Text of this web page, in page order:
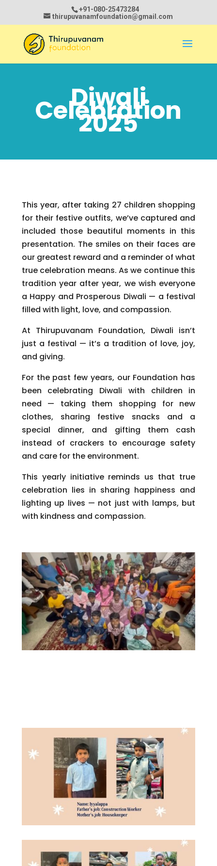
+91-080-25473284
thirupuvanamfoundation@gmail.com
Diwali
Celebration
2025
This year, after taking 27 children shopping
for their festive outfits, we’ve captured and
included those beautiful moments in this
presentation. The smiles on their faces are
our greatest reward and a reminder of what
true celebration means. As we continue this
tradition year after year, we wish everyone
a Happy and Prosperous Diwali — a festival
filled with light, love, and compassion.
At Thirupuvanam Foundation, Diwali isn’t
just a festival — it’s a tradition of love, joy,
and giving.
For the past few years, our Foundation has
been celebrating Diwali with children in
need — taking them shopping for new
clothes, sharing festive snacks and a
special dinner, and gifting them cash
instead of crackers to encourage safety
and care for the environment.
This yearly initiative reminds us that true
celebration lies in sharing happiness and
lighting up lives — not just with lamps, but
with kindness and compassion.